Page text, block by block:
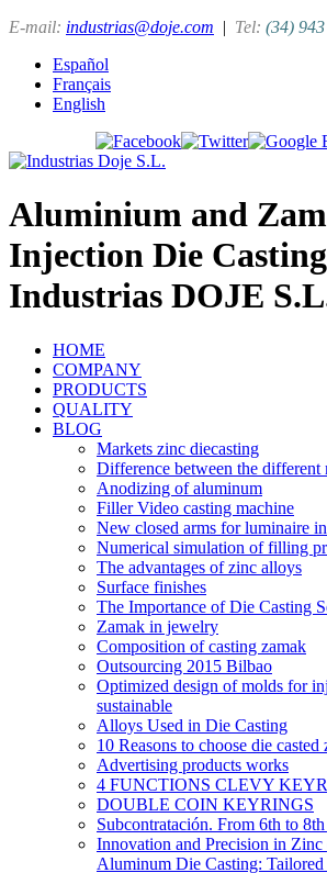
E-mail: industrias@doje.com | Tel: (34)
Español
Français
English
Aluminium and
Injection Die
Industrias DOJE
HOME
COMPANY
PRODUCTS
QUALITY
BLOG
Markets zinc diecasting
Difference between the different
Anodizing of aluminum
Filler Video casting machine
New closed arms for luminaire
Numerical simulation of filling
The advantages of zinc alloys
Surface finishes
The Importance of Die Casting
Zamak in jewelry
Composition of casting zamak
Outsourcing 2015 Bilbao
Optimized design of molds for
sustainable
Alloys Used in Die Casting
10 Reasons to choose die casted
Advertising products works
4 FUNCTIONS CLEVY
DOUBLE COIN KEYRINGS
Subcontratación. From 6th to
Innovation and Precision in Zinc
Aluminum Die Casting: